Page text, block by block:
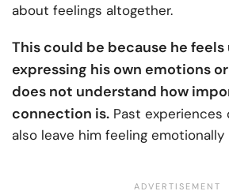
about feelings altogether.
This could be because he
expressing his own emotions
does not understand how
connection is. Past
also leave him feeling emotionally